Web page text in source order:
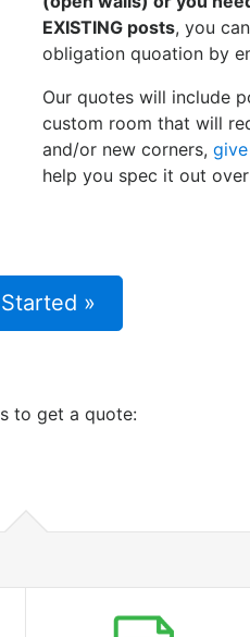
EXISTING posts, you
obligation quoation by
Our quotes will include
custom room that will
and/or new corners,
help you spec it out
»
to get a quote: